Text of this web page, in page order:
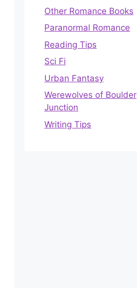
Other Romance Books
Paranormal Romance
Reading Tips
Sci Fi
Urban Fantasy
Werewolves of Boulder
Junction
Writing Tips